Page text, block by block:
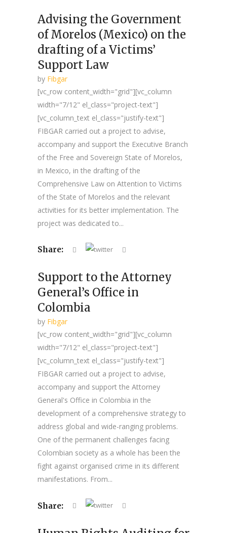
Advising the Government
of Morelos (Mexico) on the
drafting of a Victims’
Support Law
by Fibgar
[vc_row content_width="grid"][vc_column
width="7/12" el_class="project-text"]
[vc_column_text el_class="justify-text"]
FIBGAR carried out a project to advise,
accompany and support the Executive Branch
of the Free and Sovereign State of Morelos,
in Mexico, in the drafting of the
Comprehensive Law on Attention to Victims
of the State of Morelos and the relevant
activities for its better implementation. The
project was dedicated to...
Share:
Support to the Attorney
General’s Office in
Colombia
by Fibgar
[vc_row content_width="grid"][vc_column
width="7/12" el_class="project-text"]
[vc_column_text el_class="justify-text"]
FIBGAR carried out a project to advise,
accompany and support the Attorney
General's Office in Colombia in the
development of a comprehensive strategy to
address global and wide-ranging problems.
One of the permanent challenges facing
Colombian society as a whole has been the
fight against organised crime in its different
manifestations. From...
Share: